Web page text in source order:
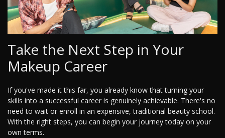
Take the Next Step in Your
Makeup Career
If you've made it this far, you already know that turning your
skills into a successful career is genuinely achievable. There's no
need to wait or enroll in an expensive, traditional beauty school.
With the right steps, you can begin your journey today on your
own terms.